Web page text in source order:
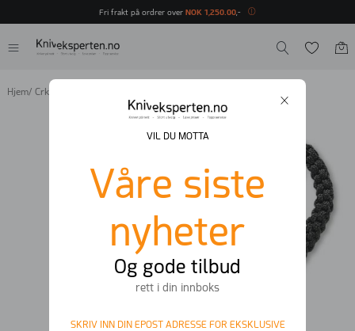
VIL DU MOTTA
Våre siste
nyheter
Og gode tilbud
rett i din innboks
SKRIV INN DIN EPOST ADRESSE FOR EKSKLUSIVE
Fri frakt på ordrer over NOK 1 250 00,-
Hjem/ Crkt